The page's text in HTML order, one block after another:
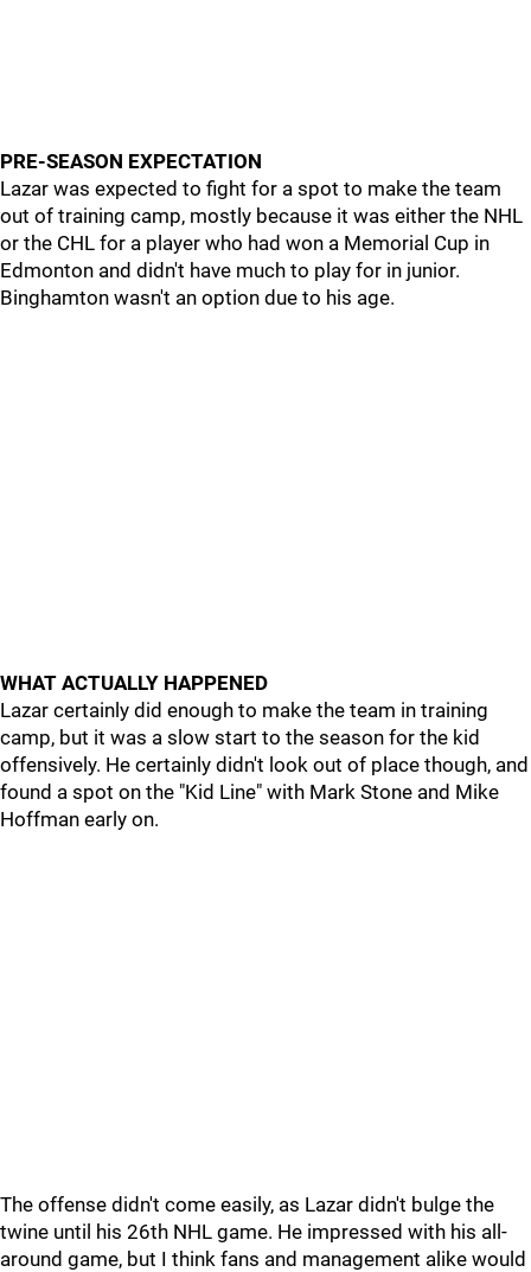
PRE-SEASON EXPECTATION
Lazar was expected to fight for a spot to make the team
out of training camp, mostly because it was either the NHL
or the CHL for a player who had won a Memorial Cup in
Edmonton and didn't have much to play for in junior.
Binghamton wasn't an option due to his age.
WHAT ACTUALLY HAPPENED
Lazar certainly did enough to make the team in training
camp, but it was a slow start to the season for the kid
offensively. He certainly didn't look out of place though, and
found a spot on the "Kid Line" with Mark Stone and Mike
Hoffman early on.
The offense didn't come easily, as Lazar didn't bulge the
twine until his 26th NHL game. He impressed with his all-
around game, but I think fans and management alike would